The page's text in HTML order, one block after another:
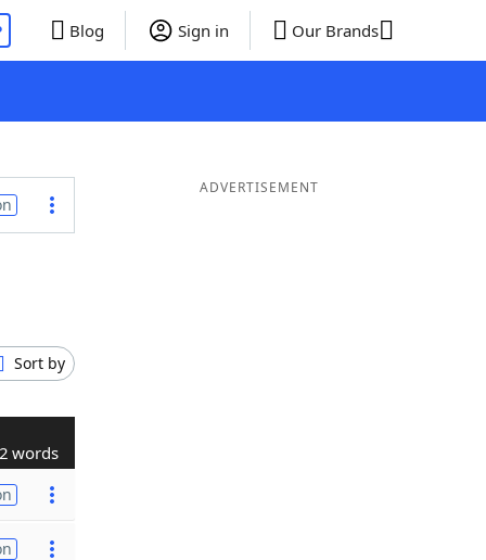
Blog Sign in Our Brands
Sort by
2 words
ADVERTISEMENT